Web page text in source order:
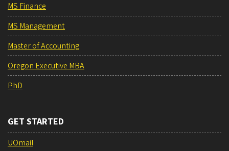
MS Finance
MS Management
Master of Accounting
Oregon Executive MBA
PhD
GET STARTED
UOmail